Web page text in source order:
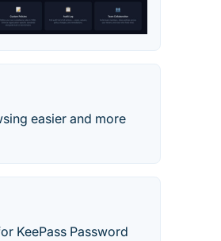
easier and more
KeePass Password